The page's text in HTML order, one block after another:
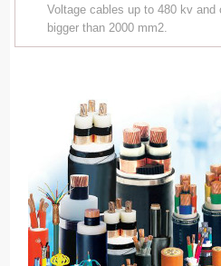
Voltage cables up to 480 kv
bigger than 2000 mm2.